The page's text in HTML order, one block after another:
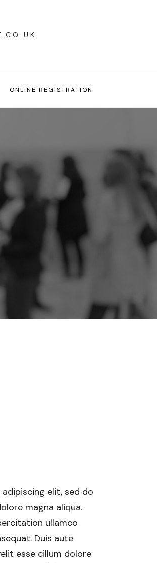
ONLINE REGISTRATION
elit, sed do
magna aliqua.
ullamco
Duis aute
esse cillum dolore